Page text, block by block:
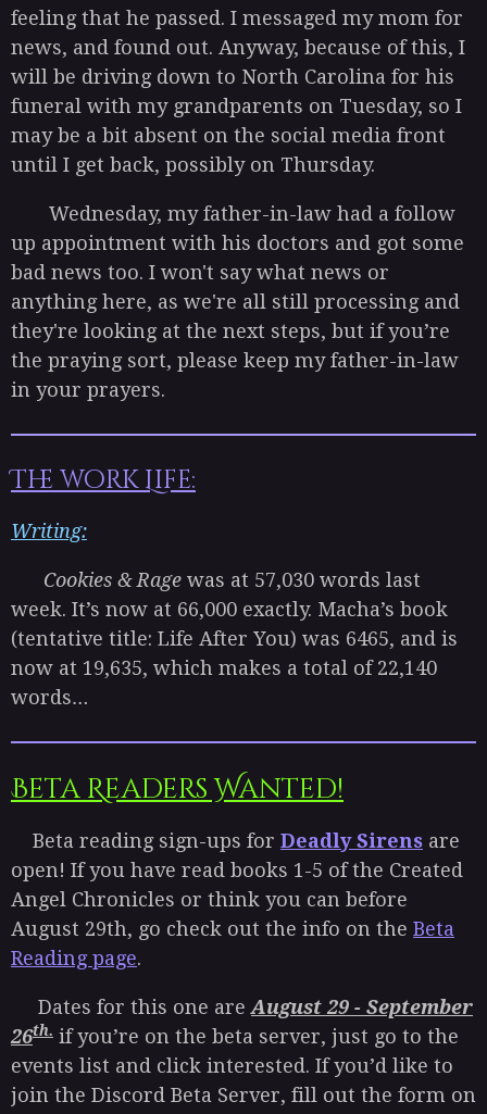
feeling that he passed. I messaged my mom for
news, and found out. Anyway, because of this, I
will be driving down to North Carolina for his
funeral with my grandparents on Tuesday, so I
may be a bit absent on the social media front
until I get back, possibly on Thursday.
Wednesday, my father-in-law had a follow
up appointment with his doctors and got some
bad news too. I won't say what news or
anything here, as we're all still processing and
they're looking at the next steps, but if you’re
the praying sort, please keep my father-in-law
in your prayers.
The work Life:
Writing:
Cookies & Rage was at 57,030 words last
week. It’s now at 66,000 exactly. Macha’s book
(tentative title: Life After You) was 6465, and is
now at 19,635, which makes a total of 22,140
words…
Beta Readers Wanted!
Beta reading sign-ups for Deadly Sirens are
open! If you have read books 1-5 of the Created
Angel Chronicles or think you can before
August 29th, go check out the info on the Beta
Reading page.
Dates for this one areAugust 29 - September
26th. if you’re on the beta server, just go to the
events list and click interested. If you’d like to
join the Discord Beta Server, fill out the form on